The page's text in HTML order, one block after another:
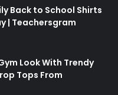
Back to School Shirts
| Teachersgram
Look With Trendy
Tops From